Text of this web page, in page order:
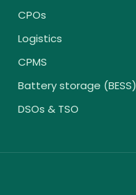
CPOs
Logistics
CPMS
Battery storage (BESS)
DSOs & TSO